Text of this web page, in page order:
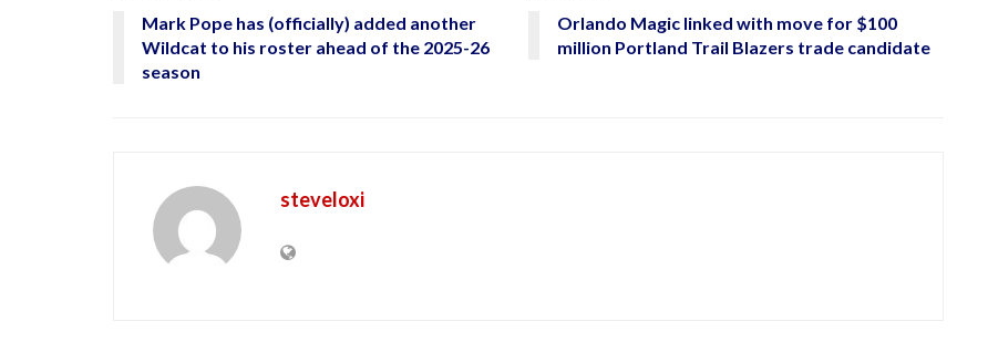
Mark Pope has (officially) added another
Wildcat to his roster ahead of the 2025-26
season
Orlando Magic linked with move for $100
million Portland Trail Blazers trade candidate
steveloxi